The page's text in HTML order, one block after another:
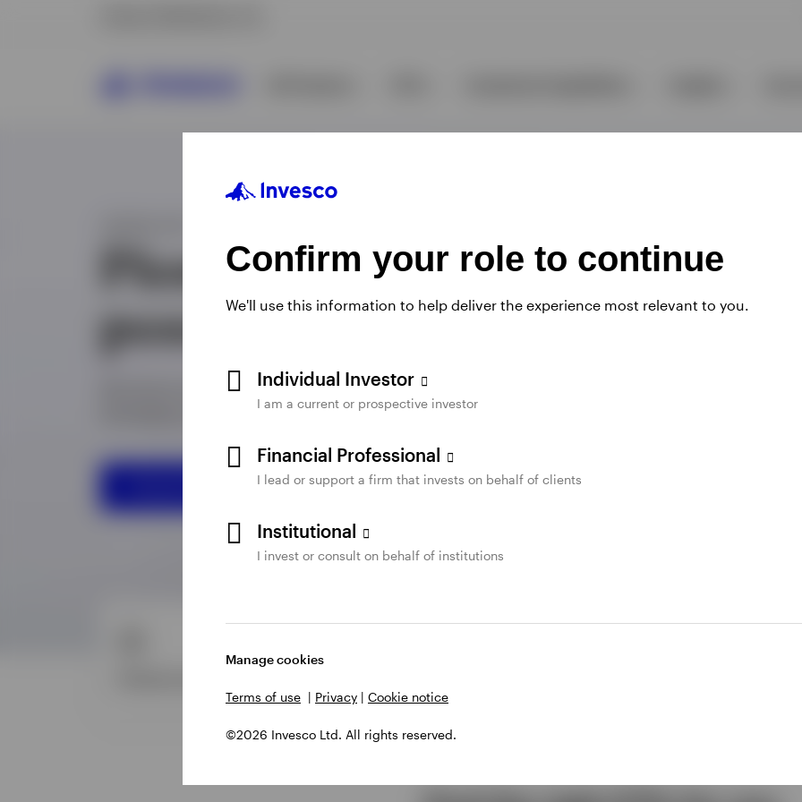
Confirm your role to continue
We'll use this information to help deliver the experience most relevant to you.
Individual Investor
I am a current or prospective investor
Financial Professional
I lead or support a firm that invests on behalf of clients
Institutional
I invest or consult on behalf of institutions
Manage cookies
Terms of use | Privacy | Cookie notice
©2026 Invesco Ltd. All rights reserved.